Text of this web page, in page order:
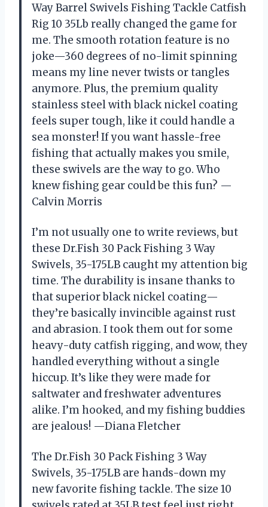
Way Barrel Swivels Fishing Tackle Catfish
Rig 10 35Lb really changed the game for
me. The smooth rotation feature is no
joke—360 degrees of no-limit spinning
means my line never twists or tangles
anymore. Plus, the premium quality
stainless steel with black nickel coating
feels super tough, like it could handle a
sea monster! If you want hassle-free
fishing that actually makes you smile,
these swivels are the way to go. Who
knew fishing gear could be this fun? —
Calvin Morris
I’m not usually one to write reviews, but
these Dr.Fish 30 Pack Fishing 3 Way
Swivels, 35-175LB caught my attention big
time. The durability is insane thanks to
that superior black nickel coating—
they’re basically invincible against rust
and abrasion. I took them out for some
heavy-duty catfish rigging, and wow, they
handled everything without a single
hiccup. It’s like they were made for
saltwater and freshwater adventures
alike. I’m hooked, and my fishing buddies
are jealous! —Diana Fletcher
The Dr.Fish 30 Pack Fishing 3 Way
Swivels, 35-175LB are hands-down my
new favorite fishing tackle. The size 10